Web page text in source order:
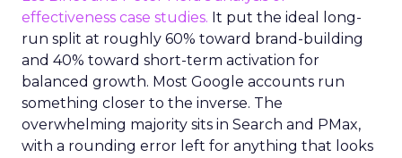
effectiveness case studies. It put the ideal long-
run split at roughly 60% toward brand-building
and 40% toward short-term activation for
balanced growth. Most Google accounts run
something closer to the inverse. The
overwhelming majority sits in Search and PMax,
with a rounding error left for anything that looks